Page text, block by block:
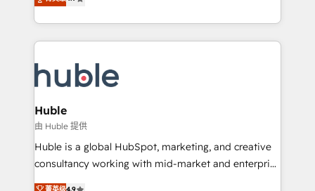
Sales Enablement HubSpot Impact Award 🏆2015
HubSpot COS Performance Award 🏆2014 HubSpot
COS Design Award 🏆2013 HubSpot Marketplace
Partner 📆Founded in 1997
developing a new website to lead generation and
digital marketing; we do it all (and with great
results)! In short, our services include: - HubSpot
HubSpot development: websites, custom modules,
integrations - Marketing & sales solutions: digital
marketing, advertising, campaigns, content and
design We connect people, data and technology to
improve customer experiences. With our bright
people, exciting ideas and can-do mentality, we
Huble
由 Huble 提供
Huble is a global HubSpot, marketing, and creative
consultancy working with mid-market and enterprise
businesses. We go beyond implementation, shaping